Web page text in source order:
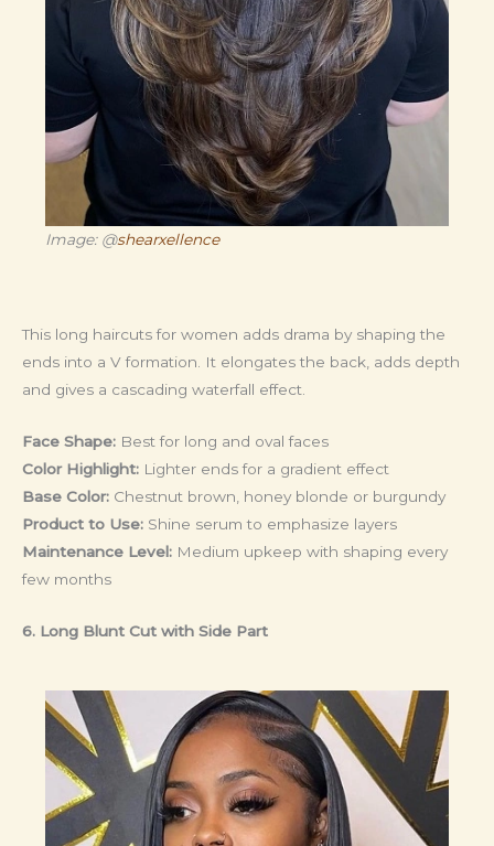
Image: @shearxellence
This long haircuts for women adds drama by shaping the
ends into a V formation. It elongates the back, adds depth
and gives a cascading waterfall effect.
Face Shape: Best for long and oval faces
Color Highlight: Lighter ends for a gradient effect
Base Color: Chestnut brown, honey blonde or burgundy
Product to Use: Shine serum to emphasize layers
Maintenance Level: Medium upkeep with shaping every
few months
6. Long Blunt Cut with Side Part